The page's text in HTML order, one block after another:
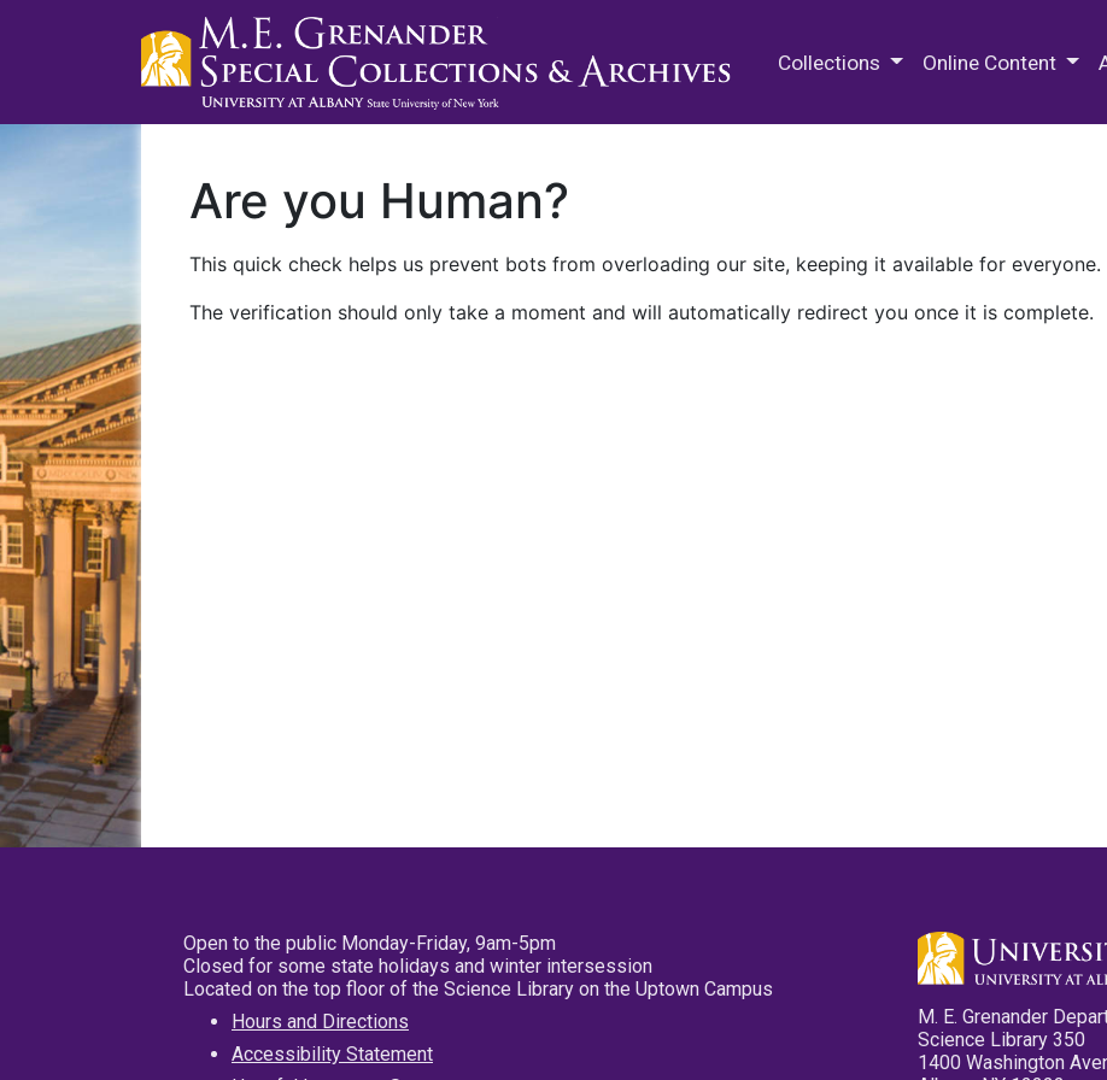
Collections Online Content
Are you Human?
This quick check helps us prevent bots from overloading our site, keeping it available for everyone.
The verification should only take a moment and will automatically redirect you once it is complete.
Open to the public Monday-Friday, 9am-5pm
Closed for some state holidays and winter intersession
Located on the top floor of the Science Library on the Uptown Campus
Hours and Directions
Accessibility Statement
M. E. Grenander
Science Library 350
1400 Washington